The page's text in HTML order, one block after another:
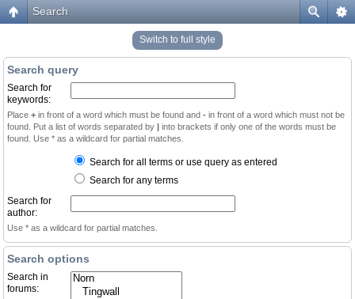
Search
Switch to full style
Search query
Search for
keywords:
Place + in front of a word which must be found and - in front of a word which must not be
found. Put a list of words separated by | into brackets if only one of the words must be
found. Use * as a wildcard for partial matches.
Search for all terms or use query as entered
Search for any terms
Search for
author:
Use * as a wildcard for partial matches.
Search options
Search in
forums: